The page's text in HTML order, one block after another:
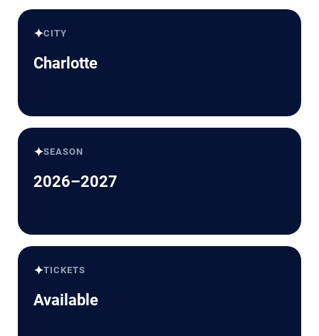
✦CITY
Charlotte
✦SEASON
2026–2027
✦TICKETS
Available